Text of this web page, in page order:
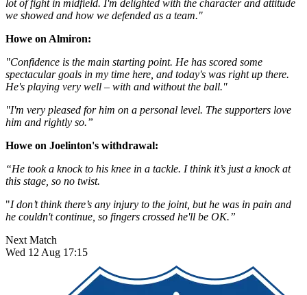
lot of fight in midfield. I'm delighted with the character and attitude
we showed and how we defended as a team."
Howe on Almiron:
"Confidence is the main starting point. He has scored some
spectacular goals in my time here, and today's was right up there.
He's playing very well – with and without the ball."
"I'm very pleased for him on a personal level. The supporters love
him and rightly so.”
Howe on Joelinton's withdrawal:
“He took a knock to his knee in a tackle. I think it’s just a knock at
this stage, so no twist.
"I don’t think there’s any injury to the joint, but he was in pain and
he couldn't continue, so fingers crossed he'll be OK.”
Next Match
Wed 12 Aug 17:15